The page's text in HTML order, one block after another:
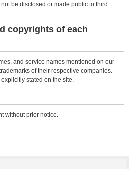
be disclosed or made public to third
copyrights of each
and service names mentioned on our
of their respective companies.
stated on the site.
without prior notice.